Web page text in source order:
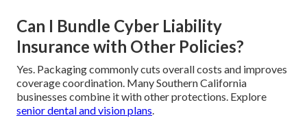
Can I Bundle Cyber Liability
Insurance with Other Policies?
Yes. Packaging commonly cuts overall costs and improves
coverage coordination. Many Southern California
businesses combine it with other protections. Explore
senior dental and vision plans.